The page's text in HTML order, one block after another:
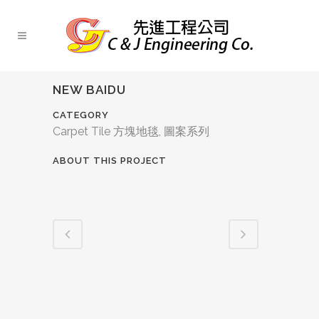
NEW BAIDU
CATEGORY
Carpet Tile 方塊地毯, 圖案系列
ABOUT THIS PROJECT